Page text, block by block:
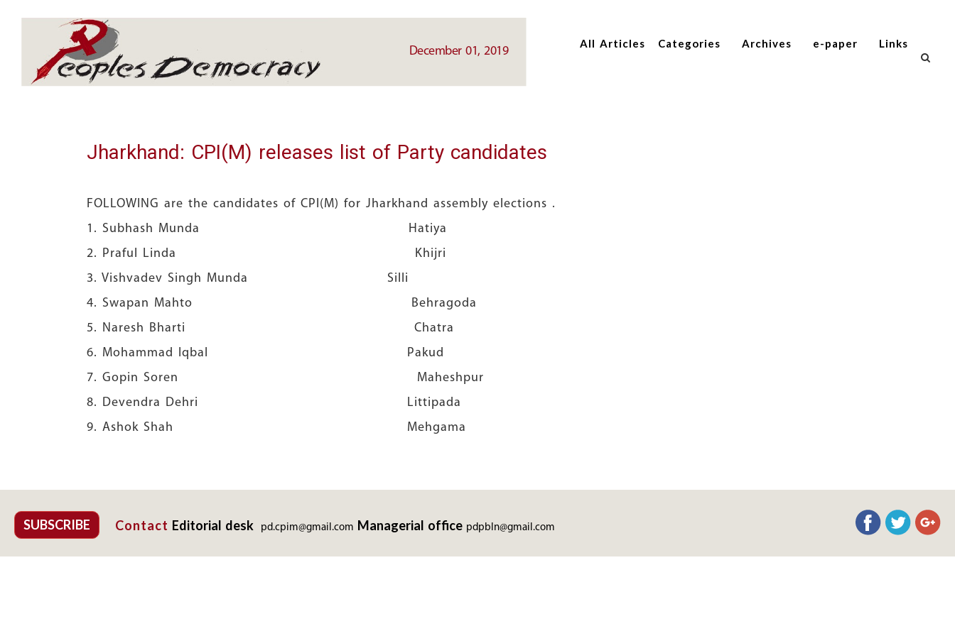
main
All Articles Categories Archives e-paper Links
December 01, 2019
main
Jharkhand: CPI(M) releases list of Party candidates
FOLLOWING are the candidates of CPI(M) for Jharkhand assembly elections .
1. Subhash Munda Hatiya
2. Praful Linda Khijri
3. Vishvadev Singh Munda Silli
4. Swapan Mahto Behragoda
5. Naresh Bharti Chatra
6. Mohammad Iqbal Pakud
7. Gopin Soren Maheshpur
8. Devendra Dehri Littipada
9. Ashok Shah Mehgama
SUBSCRIBE Contact Editorial desk pd.cpim@gmail.com Managerial office pdpbln@gmail.com